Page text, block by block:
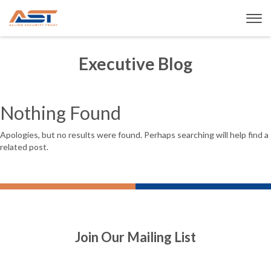
Executive Blog
Nothing Found
Apologies, but no results were found. Perhaps searching will help find a
related post.
Join Our Mailing List